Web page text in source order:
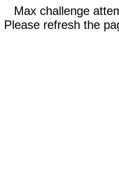
Max challenge
Please refresh the